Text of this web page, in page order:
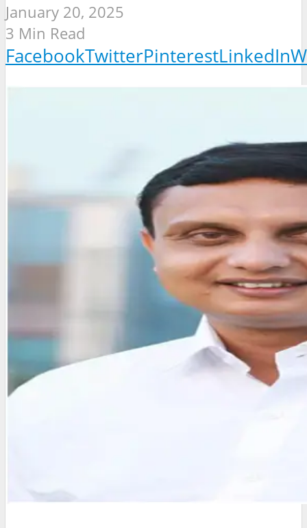
January 20, 2025
3 Min Read
FacebookTwitterPinterestLinkedIn